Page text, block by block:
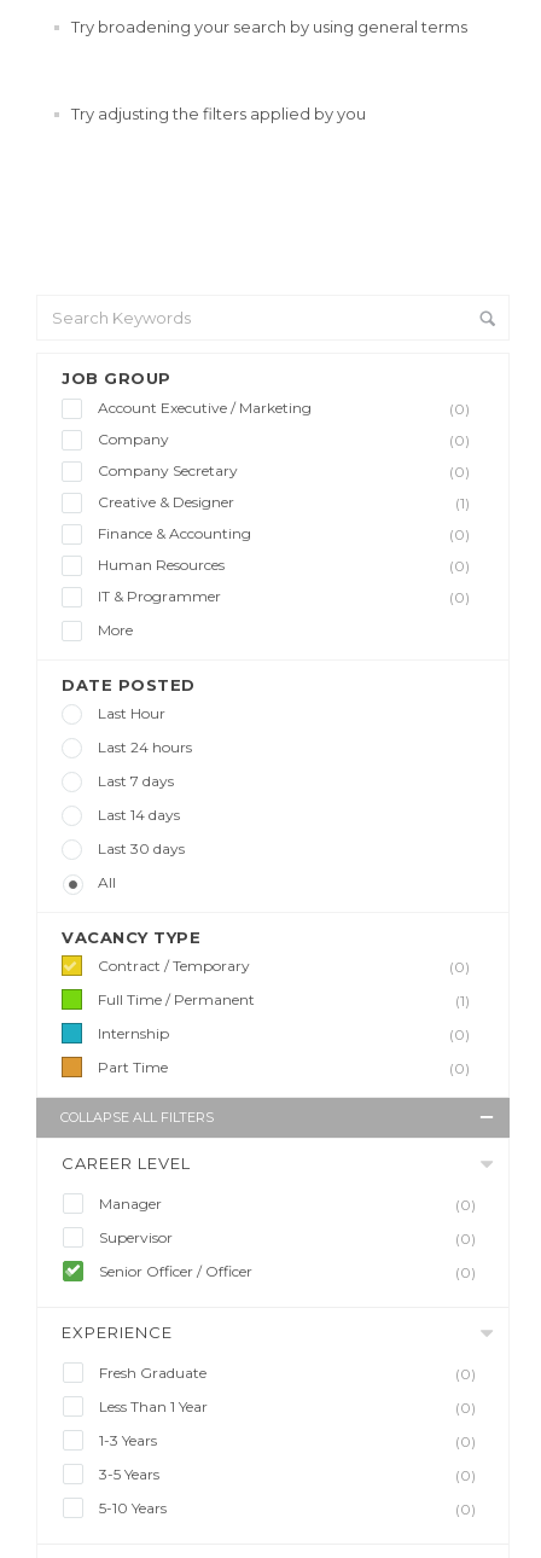
JOB GROUP
Account Executive / Marketing
(0)
Company
(0)
Company Secretary
(0)
Creative & Designer
(1)
Finance & Accounting
(0)
Human Resources
(0)
IT & Programmer
(0)
More
DATE POSTED
Last Hour
Last 24 hours
Last 7 days
Last 14 days
Last 30 days
All
VACANCY TYPE
Contract / Temporary
(0)
Full Time / Permanent
(1)
Internship
(0)
Part Time
(0)
COLLAPSE ALL FILTERS
CAREER LEVEL
Manager
(0)
Supervisor
(0)
Senior Officer / Officer
(0)
EXPERIENCE
Fresh Graduate
(0)
Less Than 1 Year
(0)
1-3 Years
(0)
3-5 Years
(0)
5-10 Years
(0)
Try broadening your search by using general terms
Try adjusting the filters applied by you